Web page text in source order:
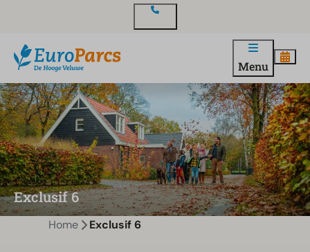
Menu
Exclusif 6
Home Exclusif 6